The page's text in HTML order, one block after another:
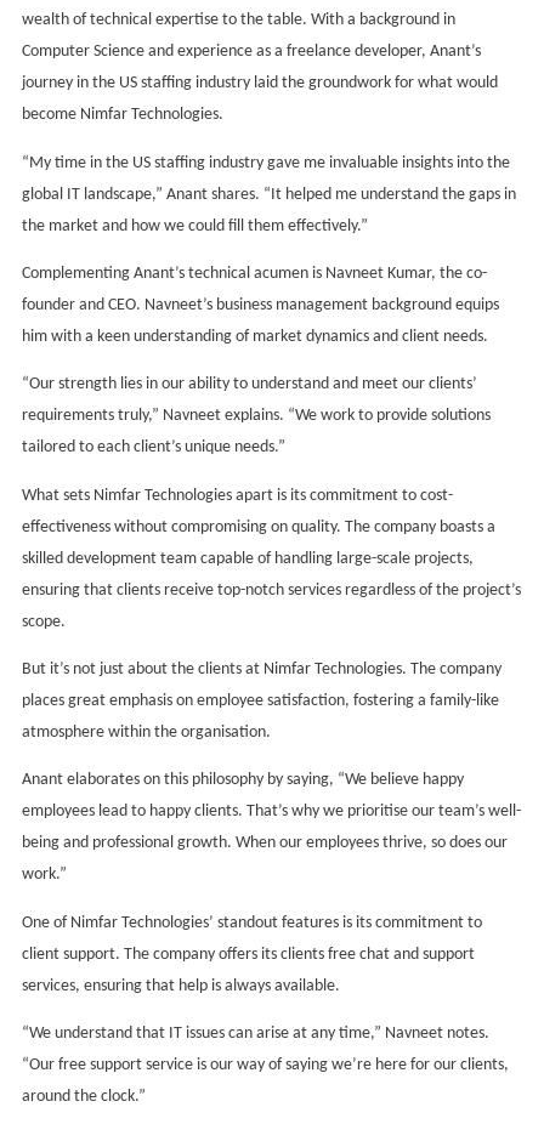
wealth of technical expertise to the table. With a background in
Computer Science and experience as a freelance developer, Anant’s
journey in the US staffing industry laid the groundwork for what would
become Nimfar Technologies.
“My time in the US staffing industry gave me invaluable insights into the
global IT landscape,” Anant shares. “It helped me understand the gaps in
the market and how we could fill them effectively.”
Complementing Anant’s technical acumen is Navneet Kumar, the co-
founder and CEO. Navneet’s business management background equips
him with a keen understanding of market dynamics and client needs.
“Our strength lies in our ability to understand and meet our clients’
requirements truly,” Navneet explains. “We work to provide solutions
tailored to each client’s unique needs.”
What sets Nimfar Technologies apart is its commitment to cost-
effectiveness without compromising on quality. The company boasts a
skilled development team capable of handling large-scale projects,
ensuring that clients receive top-notch services regardless of the project’s
scope.
But it’s not just about the clients at Nimfar Technologies. The company
places great emphasis on employee satisfaction, fostering a family-like
atmosphere within the organisation.
Anant elaborates on this philosophy by saying, “We believe happy
employees lead to happy clients. That’s why we prioritise our team’s well-
being and professional growth. When our employees thrive, so does our
work.”
One of Nimfar Technologies’ standout features is its commitment to
client support. The company offers its clients free chat and support
services, ensuring that help is always available.
“We understand that IT issues can arise at any time,” Navneet notes.
“Our free support service is our way of saying we’re here for our clients,
around the clock.”